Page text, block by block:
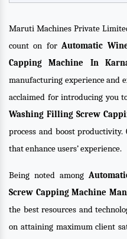
Maruti Machines Private
count on forAutomatic
Capping Machine In
manufacturing experience and
acclaimed for introducing you
Washing Filling Screw
process and boost
that enhance users’ experience.
Being noted among
Screw Capping Machine
the best resources and
on attaining maximum client